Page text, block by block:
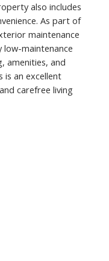
also includes
As part of
maintenance
maintenance
amenities, and
is an excellent
carefree living